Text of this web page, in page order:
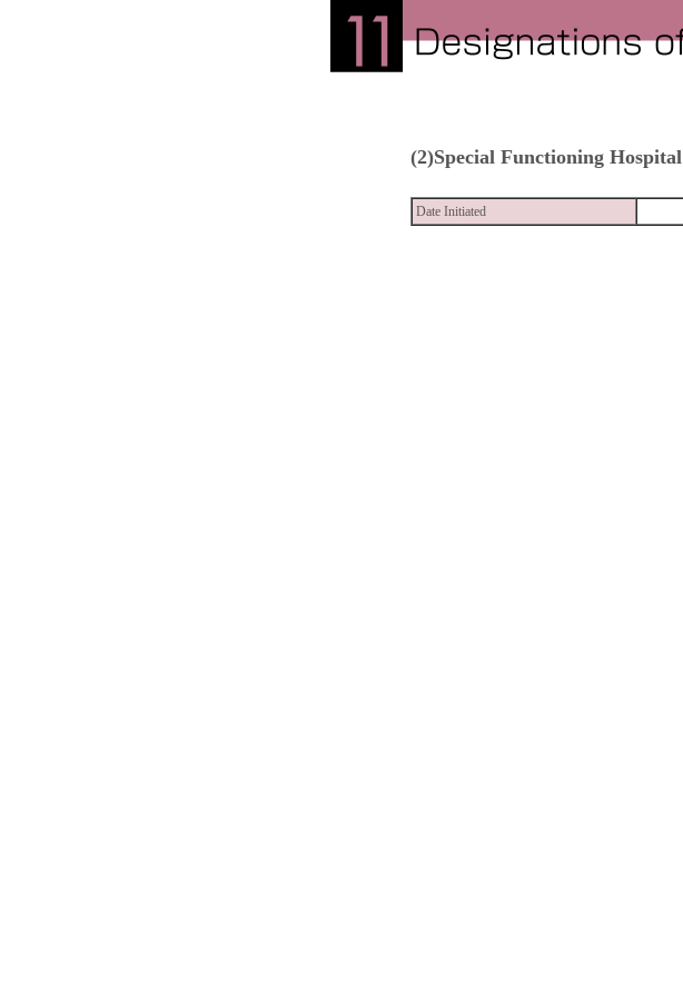
(2)Special Functioning Hospital
Date Initiated